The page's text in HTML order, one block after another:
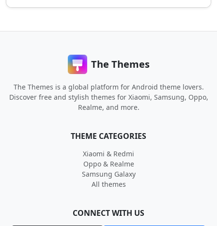
The Themes
The Themes is a global platform for Android theme lovers.
Discover free and stylish themes for Xiaomi, Samsung, Oppo,
Realme, and more.
THEME CATEGORIES
Xiaomi & Redmi
Oppo & Realme
Samsung Galaxy
All themes
CONNECT WITH US